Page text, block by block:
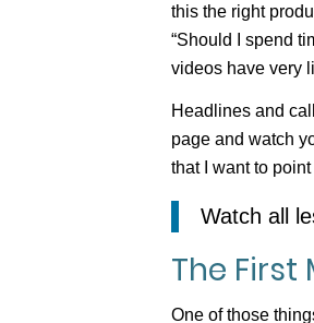
this the right
“Should I spend
videos have very
Headlines and
page and watch
that I want to point
Watch all
The First
One of those